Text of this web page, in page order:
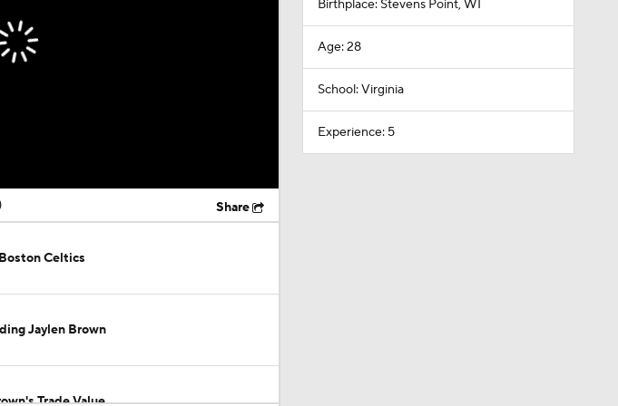
Share
Celtics
Jaylen Brown
Trade Value
Birthplace: Stevens Point, WI
Age: 28
School: Virginia
Experience: 5